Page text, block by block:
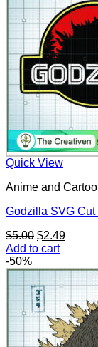
Quick View
Anime and
Godzilla SVG
$5.00 Original
price
$5.00.
$2.49Current
$2.49.
Add to cart
-50%